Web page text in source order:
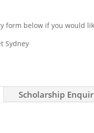
form below if you would
Sydney
Scholarship